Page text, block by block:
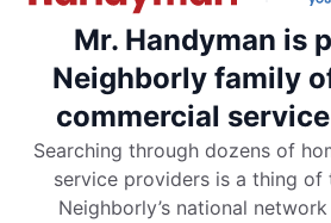
Mr. Handyman is
Neighborly family
commercial
Searching through dozens of
service providers is a thing of
Neighborly’s national